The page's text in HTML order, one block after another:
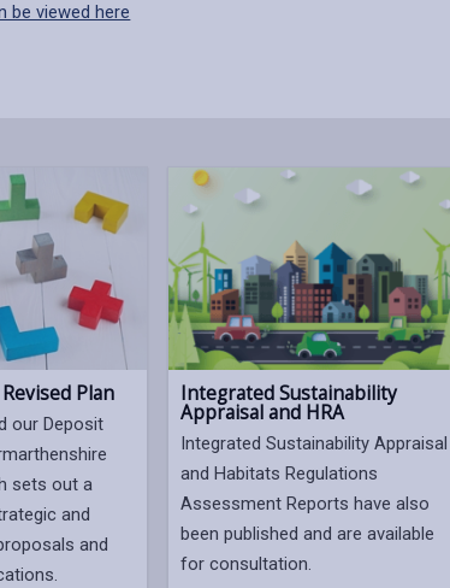
be viewed here
Plan
our Deposit
sets out a
and
and
Integrated Sustainability
Appraisal and HRA
Integrated Sustainability Appraisal
and Habitats Regulations
Assessment Reports have also
been published and are available
for consultation.